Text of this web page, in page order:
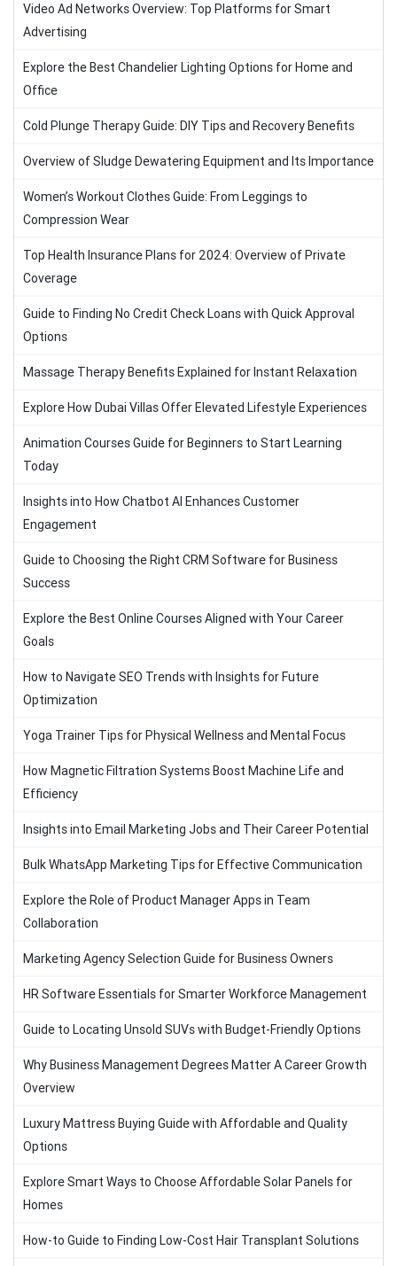
Video Ad Networks Overview: Top Platforms for Smart
Advertising
Explore the Best Chandelier Lighting Options for Home and
Office
Cold Plunge Therapy Guide: DIY Tips and Recovery Benefits
Overview of Sludge Dewatering Equipment and Its Importance
Women’s Workout Clothes Guide: From Leggings to
Compression Wear
Top Health Insurance Plans for 2024: Overview of Private
Coverage
Guide to Finding No Credit Check Loans with Quick Approval
Options
Massage Therapy Benefits Explained for Instant Relaxation
Explore How Dubai Villas Offer Elevated Lifestyle Experiences
Animation Courses Guide for Beginners to Start Learning
Today
Insights into How Chatbot AI Enhances Customer
Engagement
Guide to Choosing the Right CRM Software for Business
Success
Explore the Best Online Courses Aligned with Your Career
Goals
How to Navigate SEO Trends with Insights for Future
Optimization
Yoga Trainer Tips for Physical Wellness and Mental Focus
How Magnetic Filtration Systems Boost Machine Life and
Efficiency
Insights into Email Marketing Jobs and Their Career Potential
Bulk WhatsApp Marketing Tips for Effective Communication
Explore the Role of Product Manager Apps in Team
Collaboration
Marketing Agency Selection Guide for Business Owners
HR Software Essentials for Smarter Workforce Management
Guide to Locating Unsold SUVs with Budget-Friendly Options
Why Business Management Degrees Matter A Career Growth
Overview
Luxury Mattress Buying Guide with Affordable and Quality
Options
Explore Smart Ways to Choose Affordable Solar Panels for
Homes
How-to Guide to Finding Low-Cost Hair Transplant Solutions